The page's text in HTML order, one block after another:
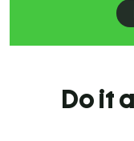
Do it